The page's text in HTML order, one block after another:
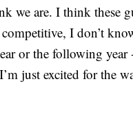
we are. I think these
I don’t
or the following year
just excited for the